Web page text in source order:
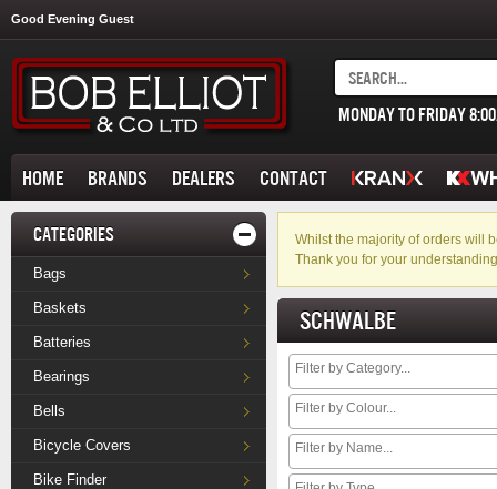
Good Evening Guest
MONDAY TO FRIDAY
HOME BRANDS DEALERS CONTACT
CATEGORIES
Bags
Baskets
Batteries
Bearings
Bells
Bicycle Covers
Bike Finder
Whilst the majority of orders will
Thank you for your
SCHWALBE